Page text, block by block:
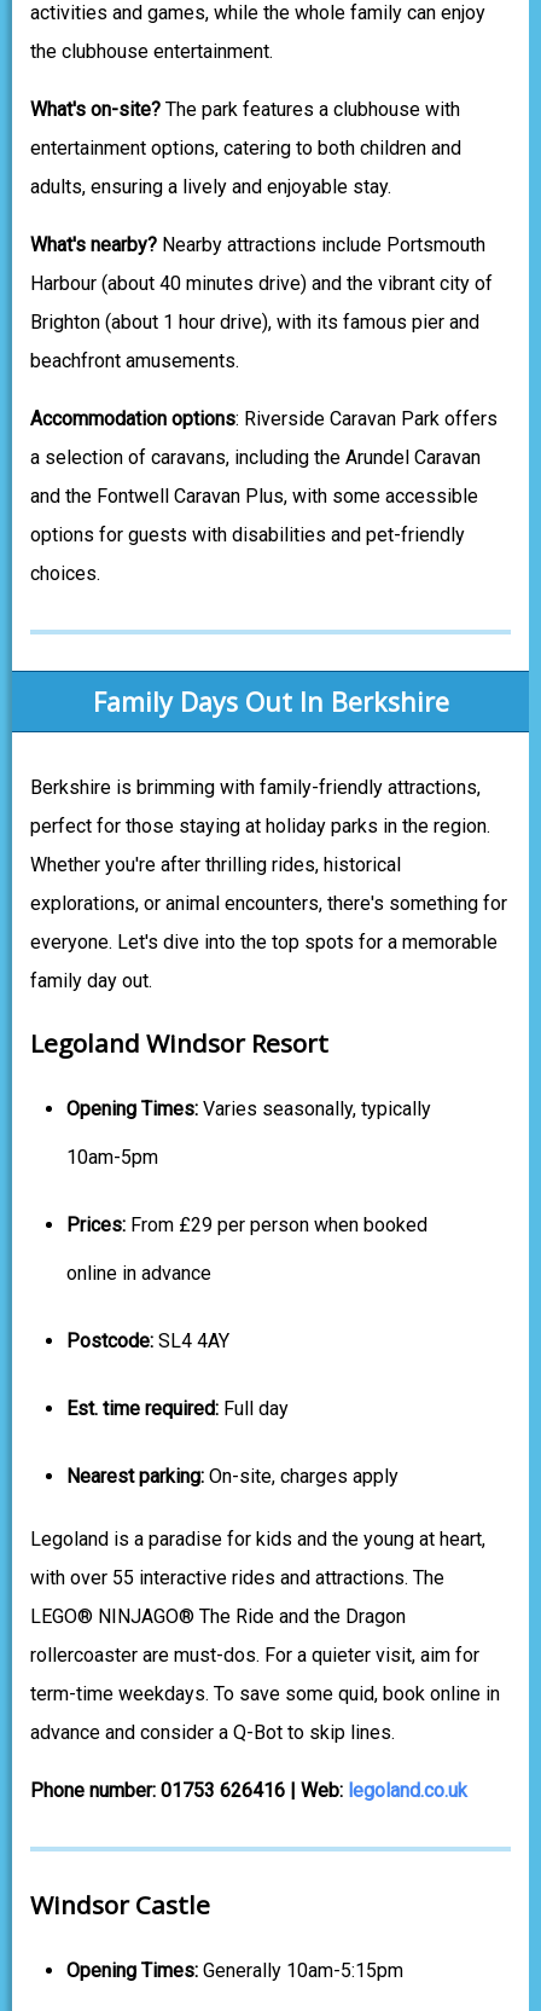
activities and games, while the whole family can enjoy
the clubhouse entertainment.
What's on-site? The park features a clubhouse with
entertainment options, catering to both children and
adults, ensuring a lively and enjoyable stay.
What's nearby? Nearby attractions include Portsmouth
Harbour (about 40 minutes drive) and the vibrant city of
Brighton (about 1 hour drive), with its famous pier and
beachfront amusements.
Accommodation options: Riverside Caravan Park offers
a selection of caravans, including the Arundel Caravan
and the Fontwell Caravan Plus, with some accessible
options for guests with disabilities and pet-friendly
choices.
Family Days Out In Berkshire
Berkshire is brimming with family-friendly attractions,
perfect for those staying at holiday parks in the region.
Whether you're after thrilling rides, historical
explorations, or animal encounters, there's something for
everyone. Let's dive into the top spots for a memorable
family day out.
Legoland Windsor Resort
Opening Times: Varies seasonally, typically
10am-5pm
Prices: From £29 per person when booked
online in advance
Postcode: SL4 4AY
Est. time required: Full day
Nearest parking: On-site, charges apply
Legoland is a paradise for kids and the young at heart,
with over 55 interactive rides and attractions. The
LEGO® NINJAGO® The Ride and the Dragon
rollercoaster are must-dos. For a quieter visit, aim for
term-time weekdays. To save some quid, book online in
advance and consider a Q-Bot to skip lines.
Phone number: 01753 626416 | Web: legoland.co.uk
Windsor Castle
Opening Times: Generally 10am-5:15pm